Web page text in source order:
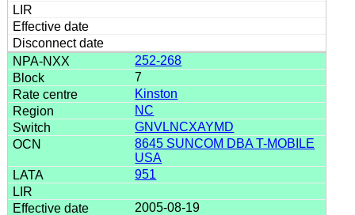
252-268
7
Kinston
NC
GNVLNCXAYMD
8645 SUNCOM DBA T-MOBILE
USA
951
2005-08-19